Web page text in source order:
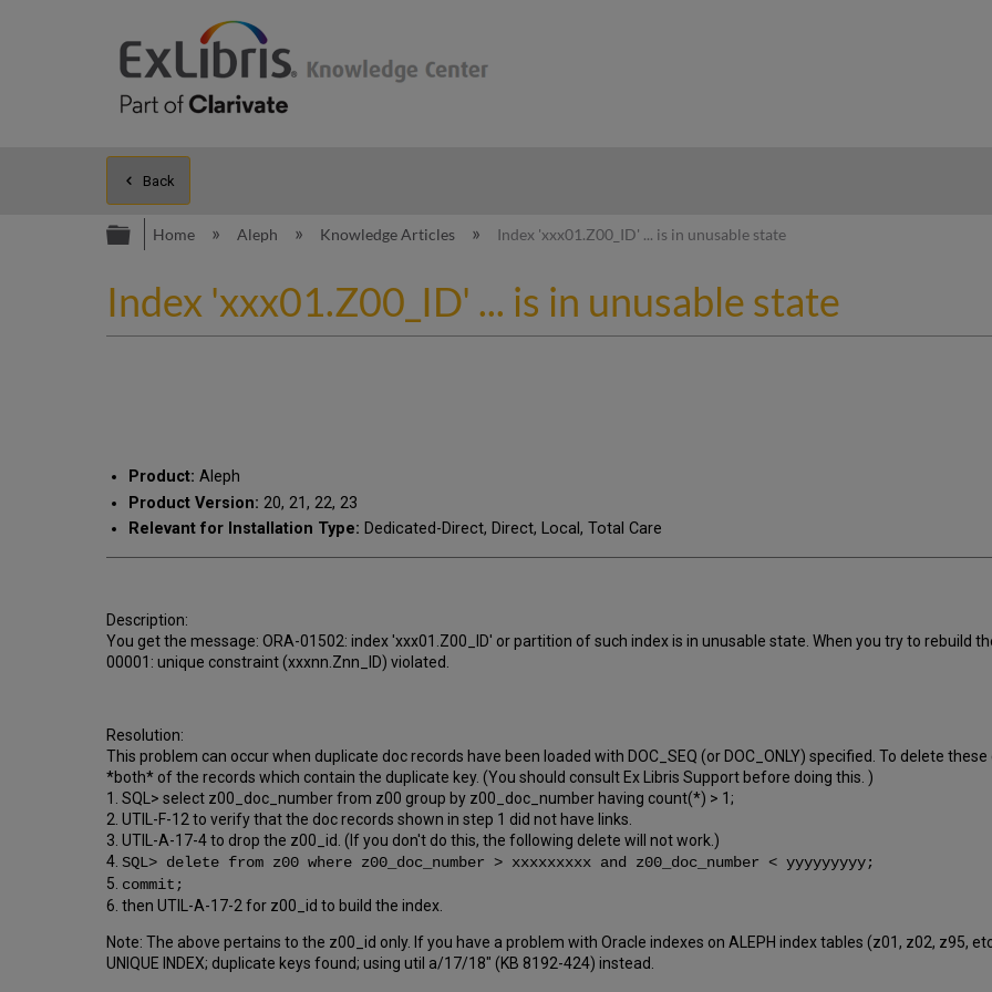
Back
Expand/collapse global hierarchy
Home Aleph Knowledge Articles Index 'xxx01.Z00_ID' ... is in unusable state
Index 'xxx01.Z00_ID' ... is in unusable state
Product: Aleph
Product Version: 20, 21, 22, 23
Relevant for Installation Type: Dedicated-Direct, Direct, Local, Total Care
Description:
You get the message: ORA-01502: index 'xxx01.Z00_ID' or partition of such index is in unusable state. When you try to rebuild
00001: unique constraint (xxxnn.Znn_ID) violated.
Resolution:
This problem can occur when duplicate doc records have been loaded with DOC_SEQ (or DOC_ONLY) specified. To delete
*both* of the records which contain the duplicate key. (You should consult Ex Libris Support before doing this. )
1. SQL> select z00_doc_number from z00 group by z00_doc_number having count(*) > 1;
2. UTIL-F-12 to verify that the doc records shown in step 1 did not have links.
3. UTIL-A-17-4 to drop the z00_id. (If you don't do this, the following delete will not work.)
4. SQL> delete from z00 where z00_doc_number > xxxxxxxxx and z00_doc_number < yyyyyyyyy;
5. commit;
6. then UTIL-A-17-2 for z00_id to build the index.
Note: The above pertains to the z00_id only. If you have a problem with Oracle indexes on ALEPH index tables (z01, z02, z95,
UNIQUE INDEX; duplicate keys found; using util a/17/18" (KB 8192-424) instead.